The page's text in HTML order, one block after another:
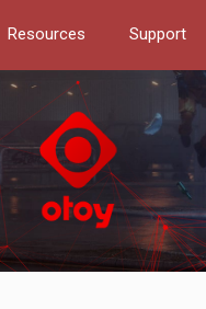
Resources Support